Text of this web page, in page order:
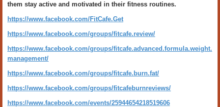
them stay active and motivated in their fitness routines.
https://www.facebook.com/FitCafe.Get
https://www.facebook.com/groups/fitcafe.review/
https://www.facebook.com/groups/fitcafe.advanced.formula.weight.
management/
https://www.facebook.com/groups/fitcafe.burn.fat/
https://www.facebook.com/groups/fitcafeburnreviews/
https://www.facebook.com/events/25944654218519606